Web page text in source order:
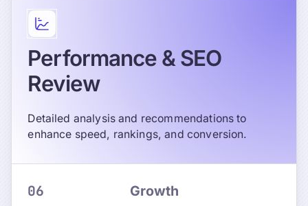
Performance & SEO
Review
Detailed analysis and recommendations to
enhance speed, rankings, and conversion.
06 Growth